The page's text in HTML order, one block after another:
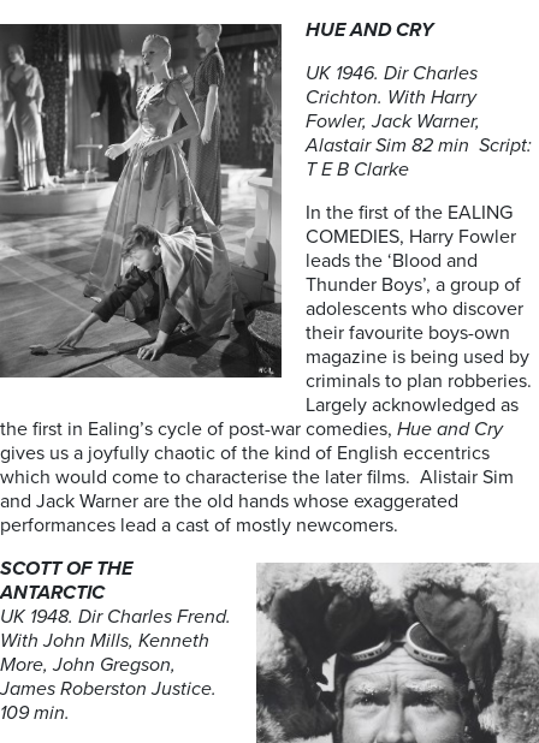
HUE AND CRY
UK 1946. Dir Charles
Crichton. With Harry
Fowler, Jack Warner,
Alastair Sim 82 min Script:
T E B Clarke
In the first of the EALING
COMEDIES, Harry Fowler
leads the ‘Blood and
Thunder Boys’, a group of
adolescents who discover
their favourite boys-own
magazine is being used by
criminals to plan robberies.
Largely acknowledged as
the first in Ealing’s cycle of post-war comedies, Hue and Cry
gives us a joyfully chaotic of the kind of English eccentrics
which would come to characterise the later films. Alistair Sim
and Jack Warner are the old hands whose exaggerated
performances lead a cast of mostly newcomers.
SCOTT OF THE
ANTARCTIC
UK 1948. Dir Charles Frend.
With John Mills, Kenneth
More, John Gregson,
James Roberston Justice.
109 min.